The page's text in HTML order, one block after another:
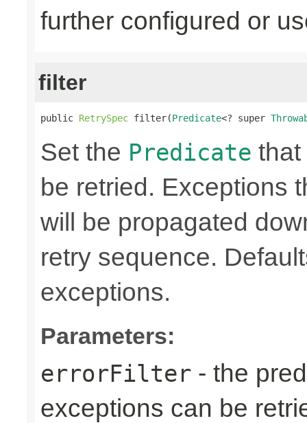
further configured or
filter
public RetrySpec filter(Predicate<? super
Set the Predicate that
be retried. Exceptions
will be propagated
retry sequence.
exceptions.
Parameters:
errorFilter - the
exceptions can be